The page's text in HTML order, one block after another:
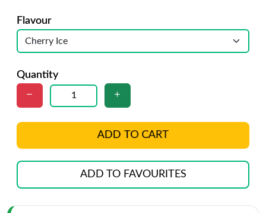
Flavour
Quantity
ADD TO CART
ADD TO FAVOURITES